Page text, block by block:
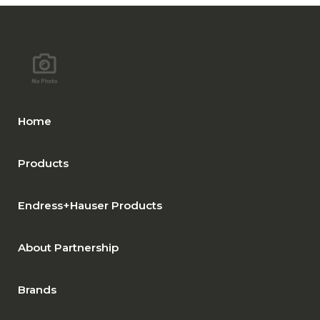
Home
Products
Endress+Hauser Products
About Partnership
Brands